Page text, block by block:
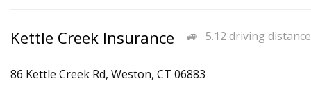
5.12 driving distance
Kettle Creek Insurance
86 Kettle Creek Rd, Weston, CT 06883